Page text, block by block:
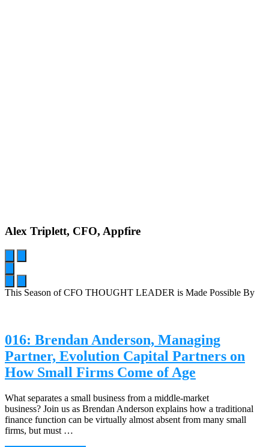
Alex Triplett, CFO, Appfire
This Season of CFO THOUGHT LEADER is Made Possible By
Content
016: Brendan Anderson, Managing
Partner, Evolution Capital Partners on
How Small Firms Come of Age
What separates a small business from a middle-market
business? Join us as Brendan Anderson explains how a traditional
finance function can be virtually almost absent from many small
firms, but must …